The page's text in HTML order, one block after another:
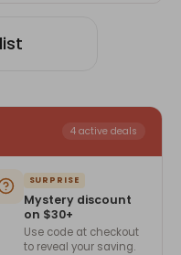
4 active deals
SURPRISE
Mystery discount
on $30+
Use code at checkout
to reveal your saving.